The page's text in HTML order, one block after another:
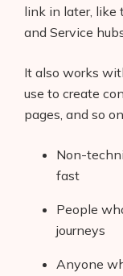
link in later, like
and Service
It also works
use to create
pages, and so
Non-
fast
People
journeys
Anyone